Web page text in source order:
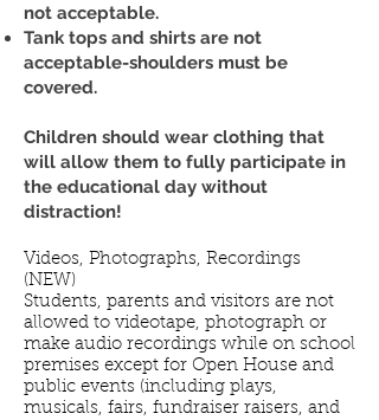
not acceptable.
Tank tops and shirts are not
acceptable-shoulders must be
covered.
Children should wear clothing that
will allow them to fully participate in
the educational day without
distraction!
Videos, Photographs, Recordings
(NEW)
Students, parents and visitors are not
allowed to videotape, photograph or
make audio recordings while on school
premises except for Open House and
public events (including plays,
musicals, fairs, fundraiser raisers, and